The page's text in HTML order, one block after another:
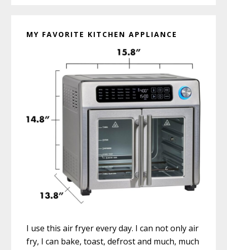
MY FAVORITE KITCHEN APPLIANCE
I use this air fryer every day. I can not only air
fry, I can bake, toast, defrost and much, much